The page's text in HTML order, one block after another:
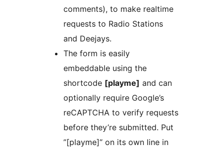
comments), to make realtime
requests to Radio Stations
and Deejays.
The form is easily
embeddable using the
shortcode [playme] and can
optionally require Google’s
reCAPTCHA to verify requests
before they’re submitted. Put
”[playme]” on its own line in